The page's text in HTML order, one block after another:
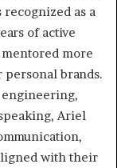
as a
of active
more
brands.
Ariel
with their